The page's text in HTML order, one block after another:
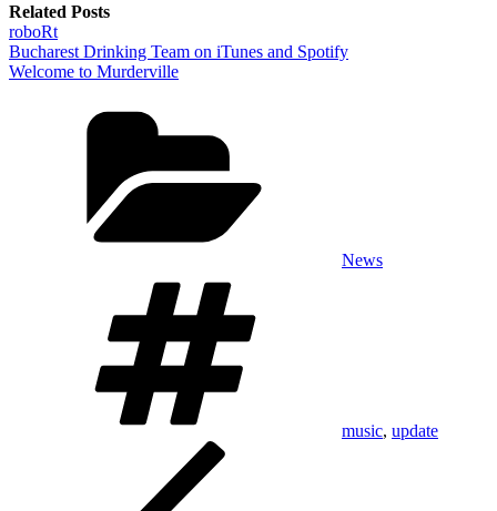
Related Posts
roboRt
Bucharest Drinking Team on iTunes and Spotify
Welcome to Murderville
News
music, update